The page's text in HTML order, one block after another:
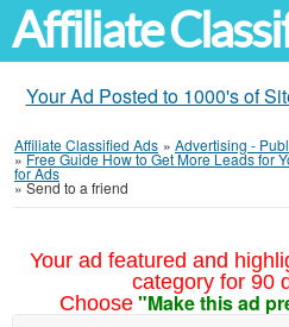
Affiliate
Your Ad Posted to 1000's of
Affiliate Classified Ads » Advertising -
»Free Guide How to Get More Leads for
for Ads
»Send to a friend
Your ad featured and
category for 90
Choose "Make this ad